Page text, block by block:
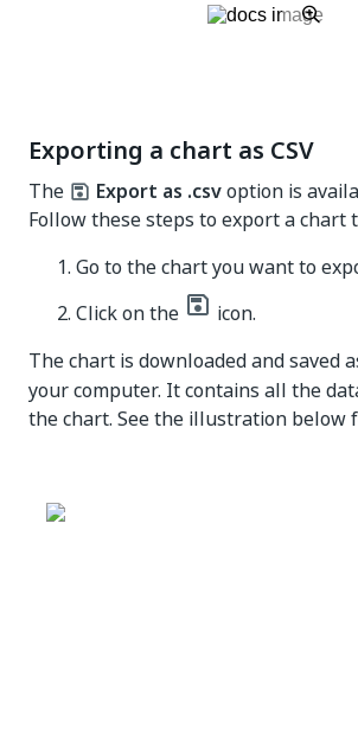
Exporting a chart as CSV
The Export as .csvoption is
Follow these steps to export a chart
Go to the chart you want to
Click on the
icon.
The chart is downloaded and saved
your computer. It contains all the
the chart. See the illustration below